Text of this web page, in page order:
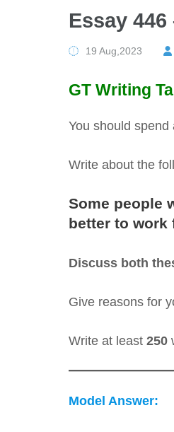
Essay
19 Aug,2023
GT Writing
You should spend
Write about the
Some people
better to work
Discuss both
Give reasons for
Write at least 250
Model Answer: